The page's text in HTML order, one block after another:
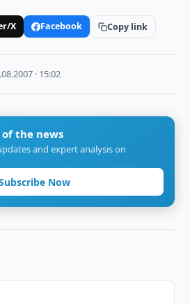
X Facebook Copy link
· 15:02
the news
and expert analysis on
Now